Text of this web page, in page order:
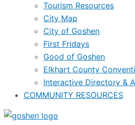
Tourism Resources
City Map
City of Goshen
First Fridays
Good of Goshen
Elkhart County
Interactive Directory &
COMMUNITY RESOURCES